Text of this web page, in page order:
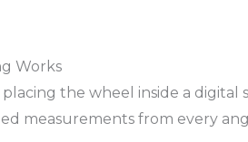
Works
the wheel inside a digital
measurements from every